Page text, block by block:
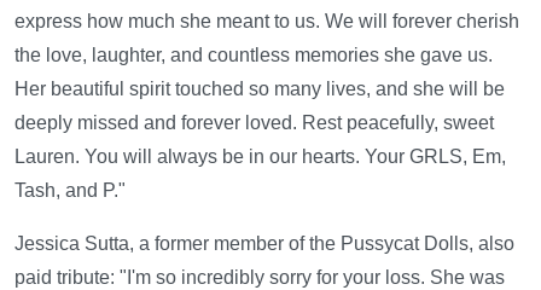
express how much she meant to us. We will forever cherish
the love, laughter, and countless memories she gave us.
Her beautiful spirit touched so many lives, and she will be
deeply missed and forever loved. Rest peacefully, sweet
Lauren. You will always be in our hearts. Your GRLS, Em,
Tash, and P."
Jessica Sutta, a former member of the Pussycat Dolls, also
paid tribute: "I'm so incredibly sorry for your loss. She was